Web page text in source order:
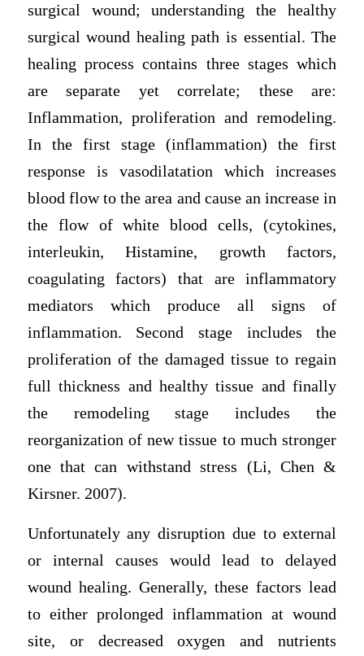
surgical wound; understanding the healthy
surgical wound healing path is essential. The
healing process contains three stages which
are separate yet correlate; these are:
Inflammation, proliferation and remodeling.
In the first stage (inflammation) the first
response is vasodilatation which increases
blood flow to the area and cause an increase in
the flow of white blood cells, (cytokines,
interleukin, Histamine, growth factors,
coagulating factors) that are inflammatory
mediators which produce all signs of
inflammation. Second stage includes the
proliferation of the damaged tissue to regain
full thickness and healthy tissue and finally
the remodeling stage includes the
reorganization of new tissue to much stronger
one that can withstand stress (Li, Chen &
Kirsner. 2007).
Unfortunately any disruption due to external
or internal causes would lead to delayed
wound healing. Generally, these factors lead
to either prolonged inflammation at wound
site, or decreased oxygen and nutrients